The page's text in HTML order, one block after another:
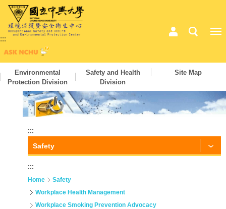
:::
Environmental
Protection Division
Safety and Health
Division
Site Map
:::
Safety
:::
Home
Safety
Workplace Health Management
Workplace Smoking Prevention Advocacy